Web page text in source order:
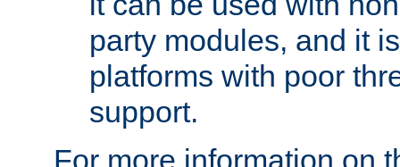
party modules, and it
platforms with poor
support.
For more information on